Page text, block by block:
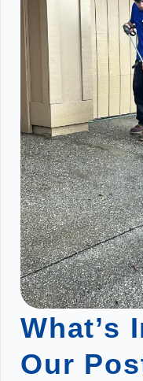
What’s
Our